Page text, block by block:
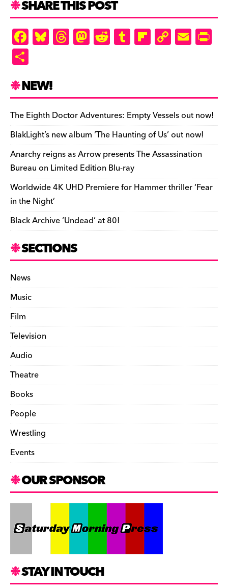
d
ly
SHARE THIS POST
F
a
e
b
o
o
k
Bl
u
k
y
T
hr
d
s
M
as
o
n
R
e
t
T
u
r
Fl
ip
ar
d
C
o
Li
n
k
E
m
e
n
dl
y
ar
e
NEW!
The Eighth Doctor Adventures: Empty Vessels out now!
BlakLight’s new album ‘The Haunting of Us’ out now!
Anarchy reigns as Arrow presents The Assassination
Bureau on Limited Edition Blu-ray
Worldwide 4K UHD Premiere for Hammer thriller ‘Fear
in the Night’
Black Archive ‘Undead’ at 80!
SECTIONS
News
Music
Film
Television
Audio
Theatre
Books
People
Wrestling
Events
OUR SPONSOR
STAY IN TOUCH